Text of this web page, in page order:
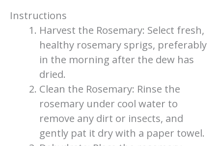
Instructions
Harvest the Rosemary: Select fresh,
healthy rosemary sprigs, preferably
in the morning after the dew has
dried.
Clean the Rosemary: Rinse the
rosemary under cool water to
remove any dirt or insects, and
gently pat it dry with a paper towel.